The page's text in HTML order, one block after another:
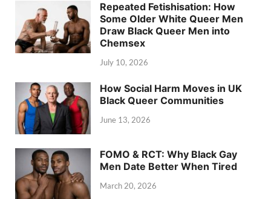
Repeated Fetishisation: How
Some Older White Queer Men
Draw Black Queer Men into
Chemsex
July 10, 2026
How Social Harm Moves in UK
Black Queer Communities
June 13, 2026
FOMO & RCT: Why Black Gay
Men Date Better When Tired
March 20, 2026